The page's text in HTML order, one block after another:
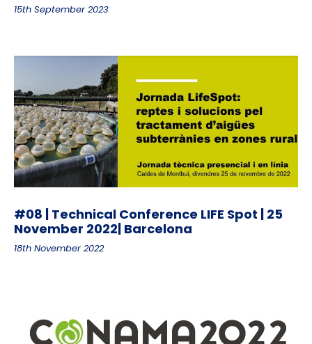
15th September 2023
#08 | Technical Conference LIFE Spot | 25
November 2022| Barcelona
18th November 2022